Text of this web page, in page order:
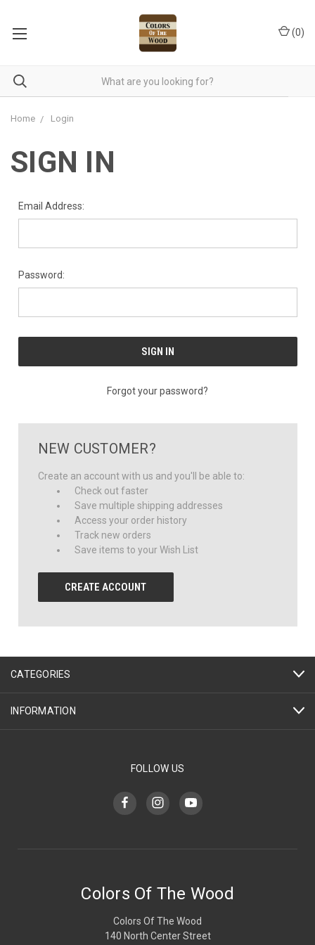
(0)
Home Login
SIGN IN
Email Address:
Password:
Forgot your password?
NEW CUSTOMER?
Create an account with us and you'll be able to:
Check out faster
Save multiple shipping addresses
Access your order history
Track new orders
Save items to your Wish List
CREATE ACCOUNT
CATEGORIES
INFORMATION
FOLLOW US
Colors Of The Wood
Colors Of The Wood
140 North Center Street